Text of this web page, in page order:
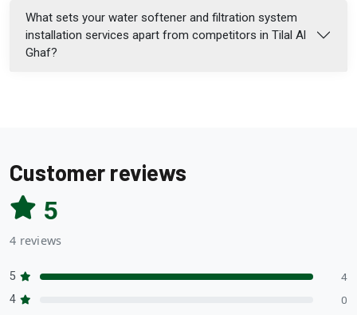
What sets your water softener and filtration system
installation services apart from competitors in Tilal Al
Ghaf?
Customer reviews
5
4 reviews
5 4
4 0